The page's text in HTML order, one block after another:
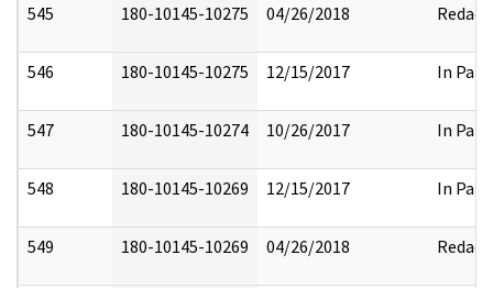
545 180-10145-10275 04/26/2018 Redact
546 180-10145-10275 12/15/2017 In Part
547 180-10145-10274 10/26/2017 In Part
548 180-10145-10269 12/15/2017 In Part
549 180-10145-10269 04/26/2018 Redact